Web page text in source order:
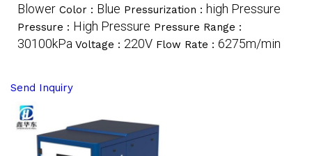
Blower Color : Blue Pressurization : high Pressure
Pressure : High Pressure Pressure Range :
30100kPa Voltage : 220V Flow Rate : 6275m/min
Send Inquiry